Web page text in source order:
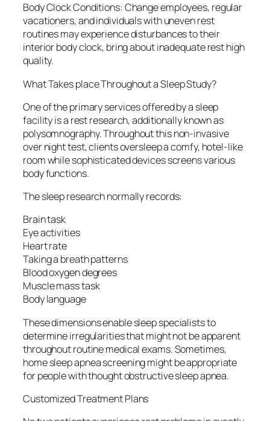
Body Clock Conditions: Change employees, regular
vacationers, and individuals with uneven rest
routines may experience disturbances to their
interior body clock, bring about inadequate rest high
quality.
What Takes place Throughout a Sleep Study?
One of the primary services offered by a sleep
facility is a rest research, additionally known as
polysomnography. Throughout this non-invasive
over night test, clients oversleep a comfy, hotel-like
room while sophisticated devices screens various
body functions.
The sleep research normally records:
Brain task
Eye activities
Heart rate
Taking a breath patterns
Blood oxygen degrees
Muscle mass task
Body language
These dimensions enable sleep specialists to
determine irregularities that might not be apparent
throughout routine medical exams. Sometimes,
home sleep apnea screening might be appropriate
for people with thought obstructive sleep apnea.
Customized Treatment Plans